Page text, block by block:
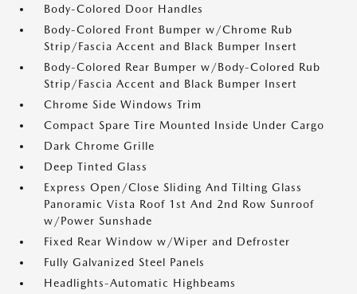
Body-Colored Door Handles
Body-Colored Front Bumper w/Chrome Rub
Strip/Fascia Accent and Black Bumper Insert
Body-Colored Rear Bumper w/Body-Colored Rub
Strip/Fascia Accent and Black Bumper Insert
Chrome Side Windows Trim
Compact Spare Tire Mounted Inside Under Cargo
Dark Chrome Grille
Deep Tinted Glass
Express Open/Close Sliding And Tilting Glass
Panoramic Vista Roof 1st And 2nd Row Sunroof
w/Power Sunshade
Fixed Rear Window w/Wiper and Defroster
Fully Galvanized Steel Panels
Headlights-Automatic Highbeams